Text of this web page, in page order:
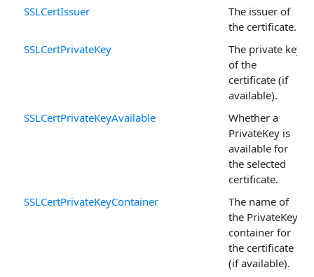
SSLCertIssuer
The issuer of
the certificate.
SSLCertPrivateKey
The private key
of the
certificate (if
available).
SSLCertPrivateKeyAvailable
Whether a
PrivateKey is
available for
the selected
certificate.
SSLCertPrivateKeyContainer
The name of
the PrivateKey
container for
the certificate
(if available).